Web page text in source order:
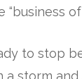
of
to stop
a storm